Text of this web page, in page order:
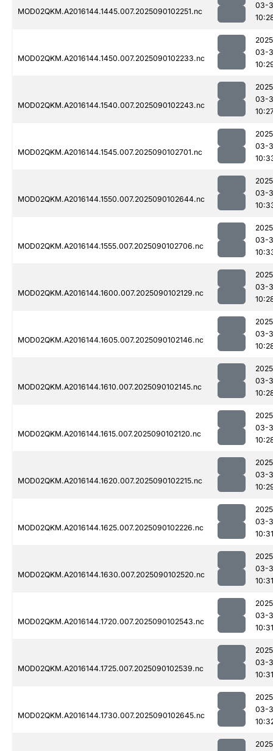
MOD02QKM.A2016144.1445.007.2025090102251.nc
03-
MOD02QKM.A2016144.1450.007.2025090102233.nc
03-
MOD02QKM.A2016144.1540.007.2025090102243.nc
03-
MOD02QKM.A2016144.1545.007.2025090102701.nc
03-
MOD02QKM.A2016144.1550.007.2025090102644.nc
03-
MOD02QKM.A2016144.1555.007.2025090102706.nc
03-
MOD02QKM.A2016144.1600.007.2025090102129.nc
03-
MOD02QKM.A2016144.1605.007.2025090102146.nc
03-
MOD02QKM.A2016144.1610.007.2025090102145.nc
03-
MOD02QKM.A2016144.1615.007.2025090102120.nc
03-
MOD02QKM.A2016144.1620.007.2025090102215.nc
03-
MOD02QKM.A2016144.1625.007.2025090102226.nc
03-
10:31
MOD02QKM.A2016144.1630.007.2025090102520.nc
03-
10:31
MOD02QKM.A2016144.1720.007.2025090102543.nc
03-
10:31
MOD02QKM.A2016144.1725.007.2025090102539.nc
03-
10:31
MOD02QKM.A2016144.1730.007.2025090102645.nc
03-